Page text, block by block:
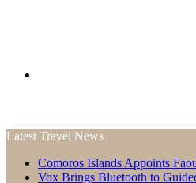
for
Latest Travel News
Comoros Islands Appoints
Vox Brings Bluetooth to